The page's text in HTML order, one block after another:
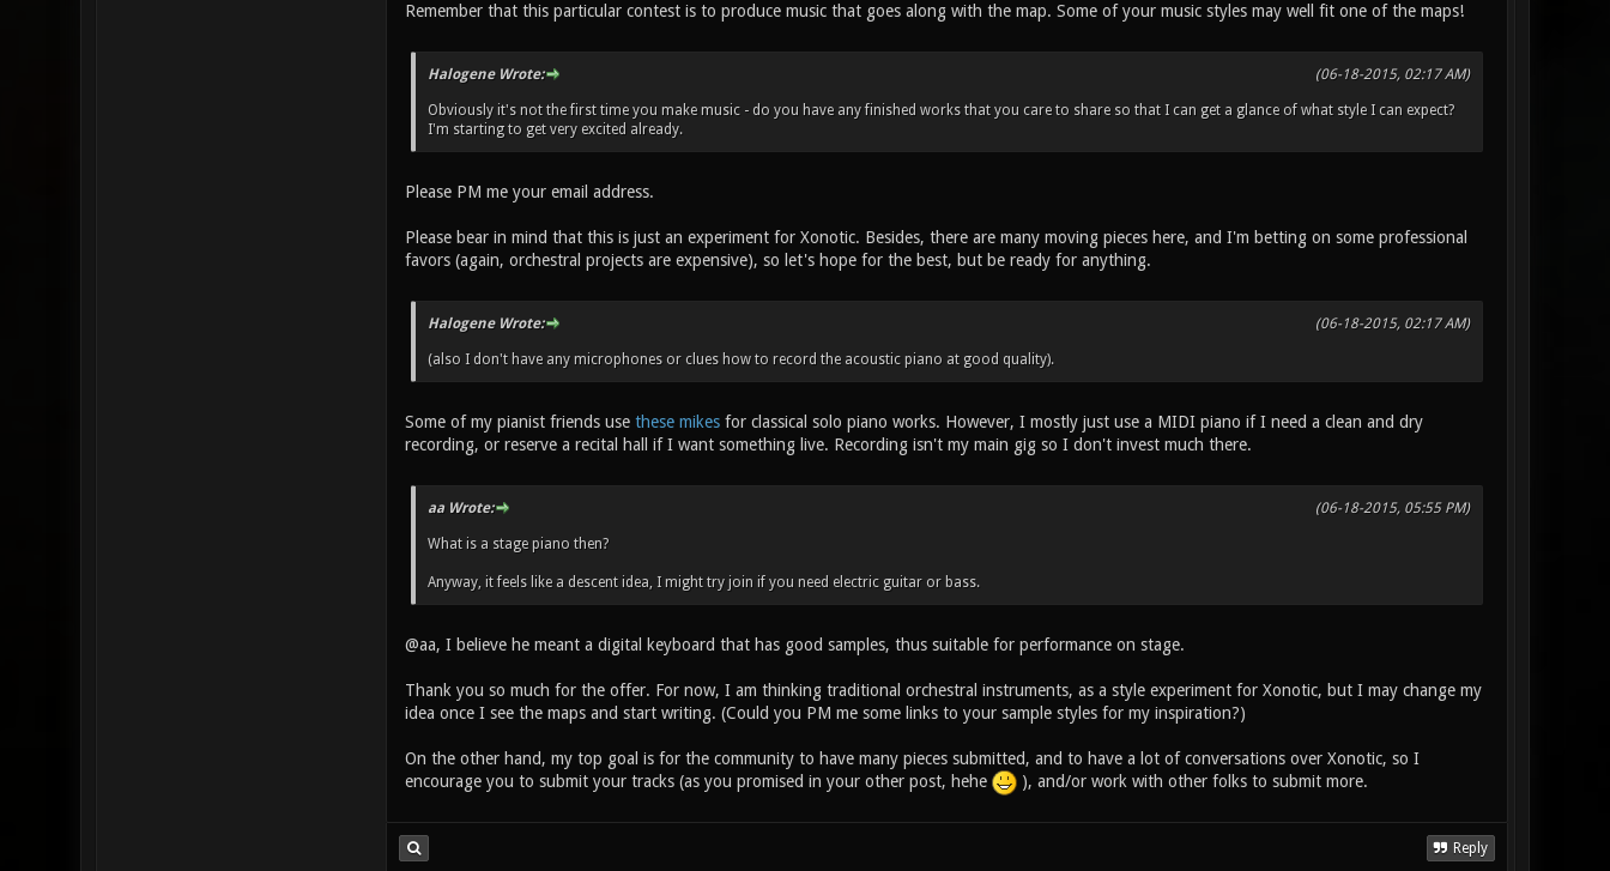
Remember that this particular contest is to produce music that goes along with the map. Some of your music styles may well fit one of the maps!
(06-18-2015, 02:17 AM)
Halogene Wrote:
Obviously it's not the first time you make music - do you have any finished works that you care to share so that I can get a glance of what style I can expect?
I'm starting to get very excited already.
Please PM me your email address.
Please bear in mind that this is just an experiment for Xonotic. Besides, there are many moving pieces here, and I'm betting on some professional
favors (again, orchestral projects are expensive), so let's hope for the best, but be ready for anything.
(06-18-2015, 02:17 AM)
Halogene Wrote:
(also I don't have any microphones or clues how to record the acoustic piano at good quality).
Some of my pianist friends use these mikesfor classical solo piano works. However, I mostly just use a MIDI piano if I need a clean and dry
recording, or reserve a recital hall if I want something live. Recording isn't my main gig so I don't invest much there.
(06-18-2015, 05:55 PM)
aa Wrote:
What is a stage piano then?
Anyway, it feels like a descent idea, I might try join if you need electric guitar or bass.
@aa, I believe he meant a digital keyboard that has good samples, thus suitable for performance on stage.
Thank you so much for the offer. For now, I am thinking traditional orchestral instruments, as a style experiment for Xonotic, but I may change my
idea once I see the maps and start writing. (Could you PM me some links to your sample styles for my inspiration?)
On the other hand, my top goal is for the community to have many pieces submitted, and to have a lot of conversations over Xonotic, so I
encourage you to submit your tracks (as you promised in your other post, hehe
), and/or work with other folks to submit more.
Reply